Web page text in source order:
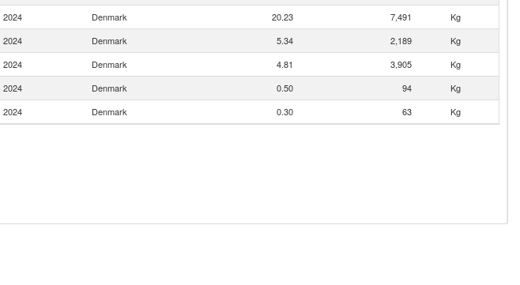
2024 Denmark 20.23 7,491
Kg
2024 Denmark 5.34 2,189
Kg
2024 Denmark 4.81 3,905
Kg
2024 Denmark 0.50 94
Kg
2024 Denmark 0.30 63 Kg